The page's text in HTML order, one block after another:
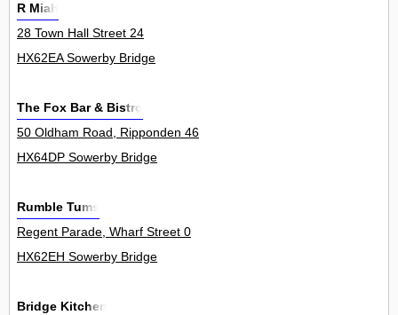
R Miah
28 Town Hall Street 24
HX62EA Sowerby Bridge
The Fox Bar & Bistro
50 Oldham Road, Ripponden 46
HX64DP Sowerby Bridge
Rumble Tums
Regent Parade, Wharf Street 0
HX62EH Sowerby Bridge
Bridge Kitchen